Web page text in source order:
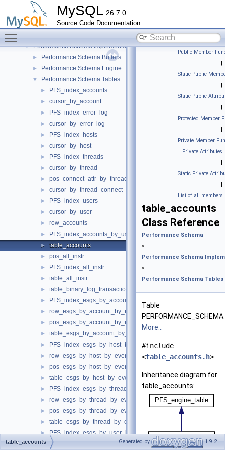
MySQL 26.7.0
Source Code Documentation
Parse tree nodes
Parser
▼ Performance Schema
▼ Performance Schema Implementation
► Performance Schema Buffers
► Performance Schema Engine
▼ Performance Schema Tables
► PFS_index_accounts
► cursor_by_account
► PFS_index_error_log
► cursor_by_error_log
► PFS_index_hosts
► cursor_by_host
► PFS_index_threads
► cursor_by_thread
► pos_connect_attr_by_thread_by_attr
► cursor_by_thread_connect_attr
► PFS_index_users
► cursor_by_user
► row_accounts
► PFS_index_accounts_by_user_host
► table_accounts
► pos_all_instr
► PFS_index_all_instr
► table_all_instr
► table_binary_log_transaction_compression_stats
► PFS_index_esgs_by_account_by_event_name
► row_esgs_by_account_by_event_name
► pos_esgs_by_account_by_event_name
► table_esgs_by_account_by_event_name
► PFS_index_esgs_by_host_by_event_name
► row_esgs_by_host_by_event_name
► pos_esgs_by_host_by_event_name
► table_esgs_by_host_by_event_name
► PFS_index_esgs_by_thread_by_event_name
► row_esgs_by_thread_by_event_name
► pos_esgs_by_thread_by_event_name
► table_esgs_by_thread_by_event_name
► PFS_index_esgs_by_user_by_event_name
► row_esgs_by_user_by_event_name
Public Member
|
Static Public
|
Static Public
|
Protected Member
|
Private Member
| Private Attributes
|
Static Private
|
List of all members
table_accounts
Class Reference
Performance Schema
»
Performance Schema
»
Performance Schema Tables
Table
More...
#include
<table_accounts.h>
Inheritance diagram for
table_accounts:
table_accounts Generated by 1.9.2